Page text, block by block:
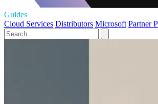
Guides
Cloud Services Distributors Microsoft Partner